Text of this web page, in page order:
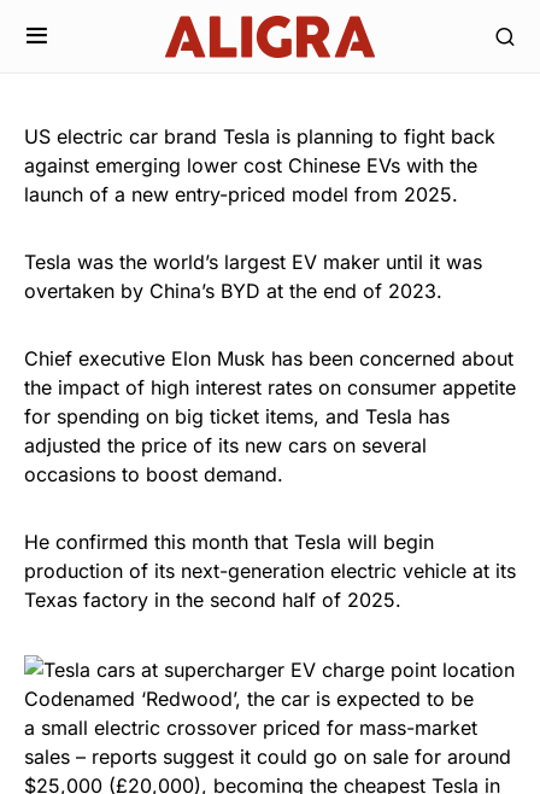
US electric car brand Tesla is planning to fight back
against emerging lower cost Chinese EVs with the
launch of a new entry-priced model from 2025.
Tesla was the world’s largest EV maker until it was
overtaken by China’s BYD at the end of 2023.
Chief executive Elon Musk has been concerned about
the impact of high interest rates on consumer appetite
for spending on big ticket items, and Tesla has
adjusted the price of its new cars on several
occasions to boost demand.
He confirmed this month that Tesla will begin
production of its next-generation electric vehicle at its
Texas factory in the second half of 2025.
Codenamed ‘Redwood’, the car is expected to be
a small electric crossover priced for mass-market
sales – reports suggest it could go on sale for around
$25,000 (£20,000), becoming the cheapest Tesla in